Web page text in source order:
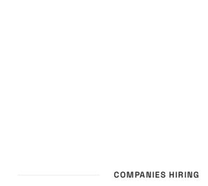
COMPANIES HIRING